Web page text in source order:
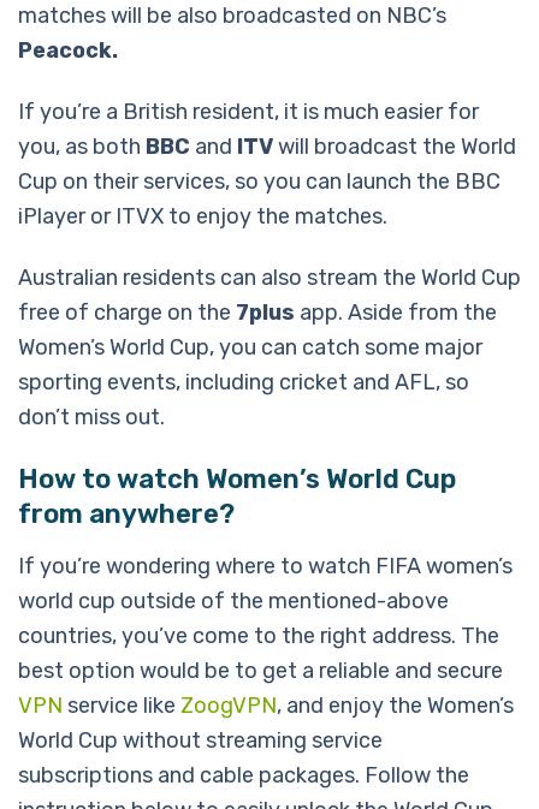
matches will be also broadcasted on NBC’s
Peacock.
If you’re a British resident, it is much easier for
you, as both BBC and ITVwill broadcast the World
Cup on their services, so you can launch the BBC
iPlayer or ITVX to enjoy the matches.
Australian residents can also stream the World Cup
free of charge on the 7plus app. Aside from the
Women’s World Cup, you can catch some major
sporting events, including cricket and AFL, so
don’t miss out.
How to watch Women’s World Cup
from anywhere?
If you’re wondering where to watch FIFA women’s
world cup outside of the mentioned-above
countries, you’ve come to the right address. The
best option would be to get a reliable and secure
VPN service like ZoogVPN, and enjoy the Women’s
World Cup without streaming service
subscriptions and cable packages. Follow the